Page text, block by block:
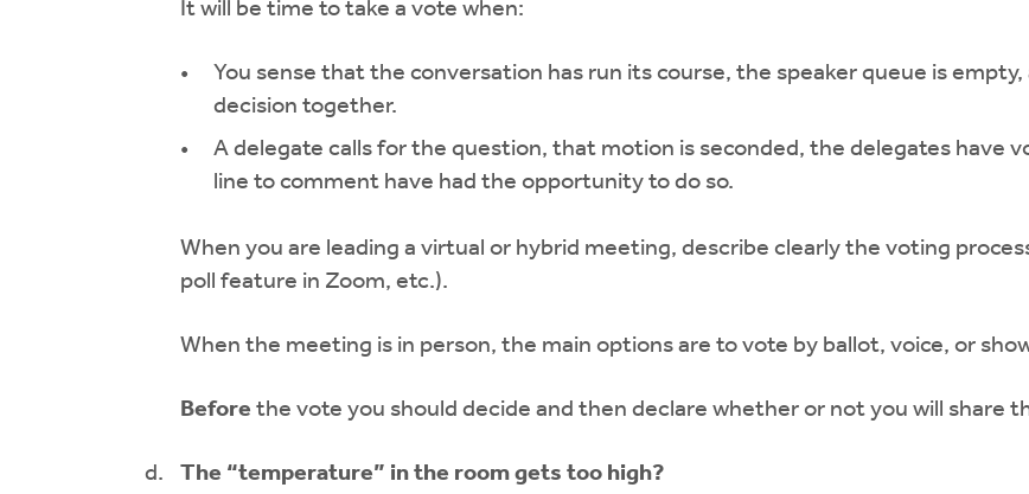
It will be time to take a vote when:
You sense that the conversation has run its course, the speaker queue is
decision together.
A delegate calls for the question, that motion is seconded, the delegates have
line to comment have had the opportunity to do so.
When you are leading a virtual or hybrid meeting, describe clearly the voting
poll feature in Zoom, etc.).
When the meeting is in person, the main options are to vote by ballot, voice, or
Before the vote you should decide and then declare whether or not you will share
The “temperature” in the room gets too high?